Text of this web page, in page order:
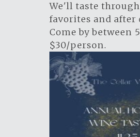
We'll taste
favorites and
Come by between
$30/person.